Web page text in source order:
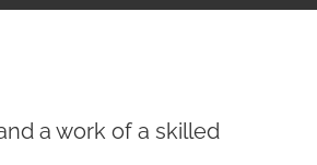
a work of a skilled